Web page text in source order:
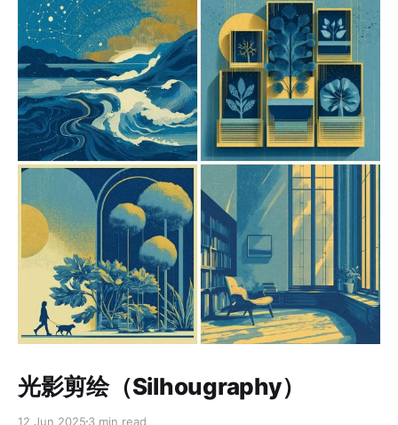
光影剪绘（Silhougraphy）
12 Jun 2025 3 min read